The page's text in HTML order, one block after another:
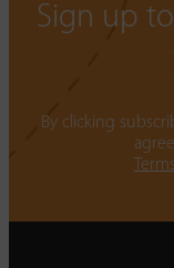
Sign up
By clicking